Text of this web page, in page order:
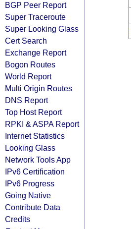
BGP Peer Report
Super Traceroute
Super Looking Glass
Cert Search
Exchange Report
Bogon Routes
World Report
Multi Origin Routes
DNS Report
Top Host Report
RPKI & ASPA Report
Internet Statistics
Looking Glass
Network Tools App
IPv6 Certification
IPv6 Progress
Going Native
Contribute Data
Credits